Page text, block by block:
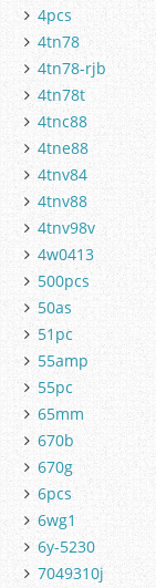
4pcs
4tn78
4tn78-rjb
4tn78t
4tnc88
4tne88
4tnv84
4tnv88
4tnv98v
4w0413
500pcs
50as
51pc
55amp
55pc
65mm
670b
670g
6pcs
6wg1
6y-5230
7049310j